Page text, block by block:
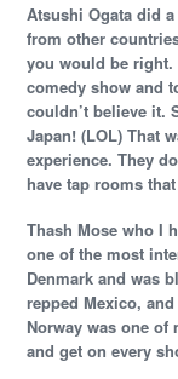
Atsushi Ogata did
from other
you would be right.
comedy show and
couldn’t believe it.
Japan! (LOL) That
experience. They
have tap rooms
Thash Mose who I
one of the most
Denmark and was
repped Mexico,
Norway was one
and get on every